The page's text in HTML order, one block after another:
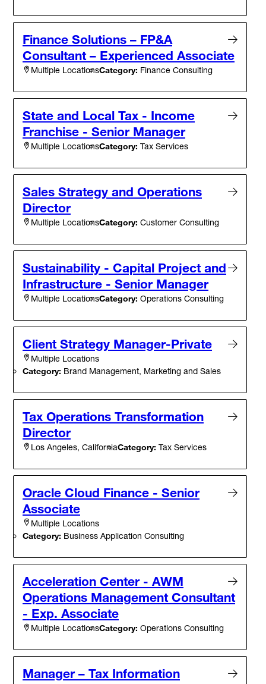
Finance Solutions – FP&A
Consultant – Experienced Associate
Multiple LocationsCategory: Finance Consulting
State and Local Tax - Income
Franchise - Senior Manager
Multiple LocationsCategory: Tax Services
Sales Strategy and Operations
Director
Multiple LocationsCategory: Customer Consulting
Sustainability - Capital Project and
Infrastructure - Senior Manager
Multiple LocationsCategory: Operations Consulting
Client Strategy Manager-Private
Multiple Locations
Category: Brand Management, Marketing and Sales
Tax Operations Transformation
Director
Los Angeles, CaliforniaCategory: Tax Services
Oracle Cloud Finance - Senior
Associate
Multiple Locations
Category: Business Application Consulting
Acceleration Center - AWM
Operations Management Consultant
- Exp. Associate
Multiple LocationsCategory: Operations Consulting
Manager – Tax Information